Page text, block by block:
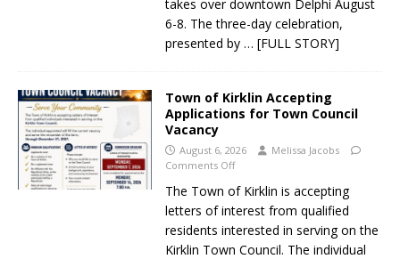
takes over downtown Delphi August
6-8. The three-day celebration,
presented by … [FULL STORY]
Town of Kirklin Accepting
Applications for Town Council
Vacancy
August 6, 2026
Melissa Jacobs
Comments Off
The Town of Kirklin is accepting
letters of interest from qualified
residents interested in serving on the
Kirklin Town Council. The individual